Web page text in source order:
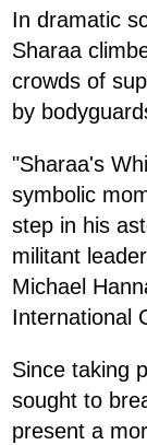
In dramatic
Sharaa
crowds of
by
"Sharaa's
symbolic
step in his
militant
Michael
International
Since taking
sought to
present a